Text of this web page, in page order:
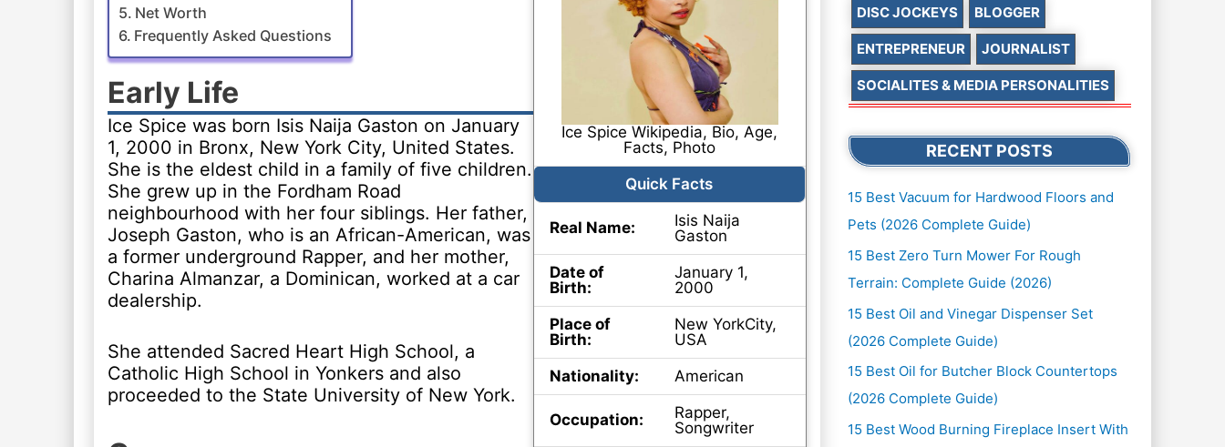
Ice Spice Wikipedia, Bio, Age,
Facts, Photo
Quick Facts
Real Name:
Isis Naija
Gaston
Date of
Birth:
January 1,
2000
Place of
Birth:
New YorkCity,
USA
Nationality:
American
Occupation:
Rapper,
Songwriter
Net Worth
Frequently Asked Questions
Early Life
Ice Spice was born Isis Naija Gaston on January
1, 2000 in Bronx, New York City, United States.
She is the eldest child in a family of five children.
She grew up in the Fordham Road
neighbourhood with her four siblings. Her father,
Joseph Gaston, who is an African-American, was
a former underground Rapper, and her mother,
Charina Almanzar, a Dominican, worked at a car
dealership.
She attended Sacred Heart High School, a
Catholic High School in Yonkers and also
proceeded to the State University of New York.
DISC JOCKEYS BLOGGER
ENTREPRENEUR JOURNALIST
SOCIALITES & MEDIA PERSONALITIES
RECENT POSTS
15 Best Vacuum for Hardwood Floors and
Pets (2026 Complete Guide)
15 Best Zero Turn Mower For Rough
Terrain: Complete Guide (2026)
15 Best Oil and Vinegar Dispenser Set
(2026 Complete Guide)
15 Best Oil for Butcher Block Countertops
(2026 Complete Guide)
15 Best Wood Burning Fireplace Insert With